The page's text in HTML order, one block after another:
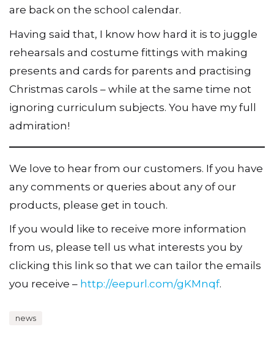
are back on the school calendar.
Having said that, I know how hard it is to juggle
rehearsals and costume fittings with making
presents and cards for parents and practising
Christmas carols – while at the same time not
ignoring curriculum subjects. You have my full
admiration!
We love to hear from our customers. If you have
any comments or queries about any of our
products, please get in touch.
If you would like to receive more information
from us, please tell us what interests you by
clicking this link so that we can tailor the emails
you receive – http://eepurl.com/gKMnqf.
news